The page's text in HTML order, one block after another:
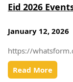
Eid 2026
January 12, 2026
https://
Read More